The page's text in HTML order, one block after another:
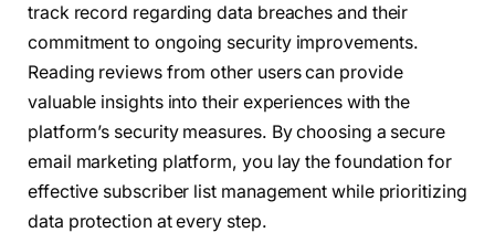
track record regarding data breaches and their
commitment to ongoing security improvements.
Reading reviews from other users can provide
valuable insights into their experiences with the
platform’s security measures. By choosing a secure
email marketing platform, you lay the foundation for
effective subscriber list management while prioritizing
data protection at every step.